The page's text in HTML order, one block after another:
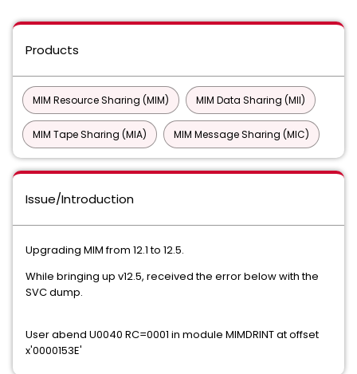
Products
MIM Resource Sharing (MIM) MIM Data Sharing (MII)
MIM Tape Sharing (MIA) MIM Message Sharing (MIC)
Issue/Introduction
Upgrading MIM from 12.1 to 12.5.
While bringing up v12.5, received the error below with the
SVC dump.
User abend U0040 RC=0001 in module MIMDRINT at offset
x'0000153E'